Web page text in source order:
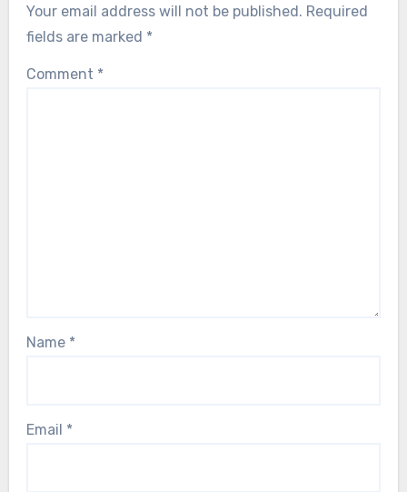
Your email address will not be published. Required
fields are marked *
Comment *
Name *
Email *